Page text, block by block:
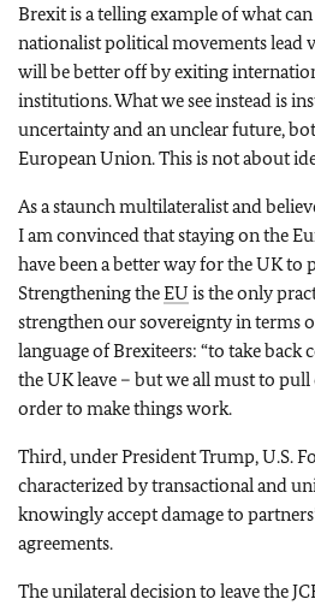
Brexit is a telling example of what
nationalist political movements lead
will be better off by exiting
institutions. What we see instead is
uncertainty and an unclear future,
European Union. This is not about
As a staunch multilateralist and
I am convinced that staying on the
have been a better way for the UK to
Strengthening theEU is the only
strengthen our sovereignty in terms
language of Brexiteers: “to take back
the UK leave – but we all must to
order to make things work.
Third, under President Trump, U.S.
characterized by transactional and
knowingly accept damage to
agreements.
The unilateral decision to leave the